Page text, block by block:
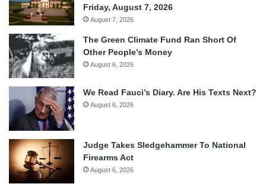
Friday, August 7, 2026
August 7, 2026
The Green Climate Fund Ran Short Of
Other People’s Money
August 6, 2026
We Read Fauci’s Diary. Are His Texts Next?
August 6, 2026
Judge Takes Sledgehammer To National
Firearms Act
August 6, 2026